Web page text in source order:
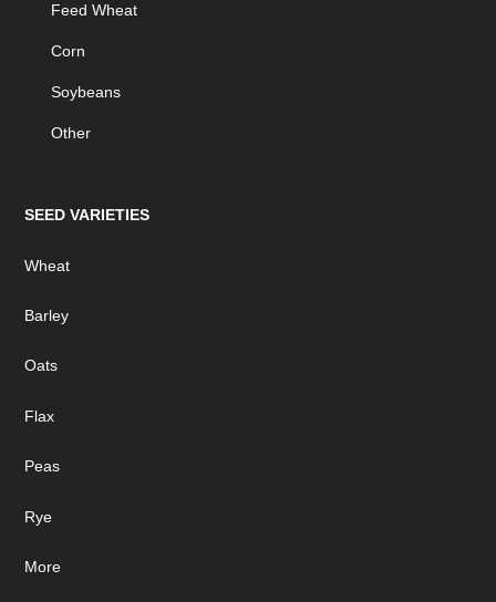
Feed Wheat
Corn
Soybeans
Other
SEED VARIETIES
Wheat
Barley
Oats
Flax
Peas
Rye
More